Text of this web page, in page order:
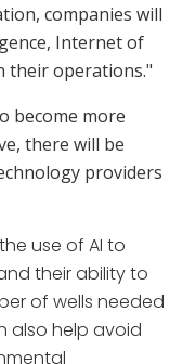
companies will
Internet of
their operations."
become more
there will be
providers
use of AI to
their ability to
of wells needed
also help avoid